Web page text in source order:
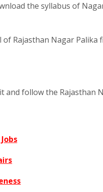
the syllabus of
Rajasthan Nagar Palika
follow the Rajasthan